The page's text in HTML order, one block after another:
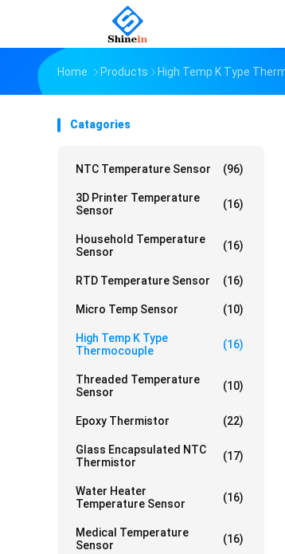
Home Products High Temp K Type
Catagories
NTC Temperature Sensor (96)
3D Printer Temperature
Sensor
(16)
Household Temperature
Sensor
(16)
RTD Temperature Sensor (16)
Micro Temp Sensor (10)
High Temp K Type
Thermocouple
(16)
Threaded Temperature
Sensor
(10)
Epoxy Thermistor (22)
Glass Encapsulated NTC
Thermistor
(17)
Water Heater
Temperature Sensor
(16)
Medical Temperature
Sensor
(16)